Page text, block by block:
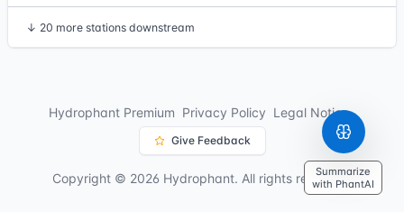
↓ 20 more stations downstream
Summarize
with PhantAI
Hydrophant Premium Privacy Policy Legal Notice
Give Feedback
Copyright © 2026 Hydrophant. All rights reserved.